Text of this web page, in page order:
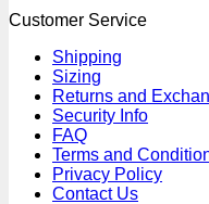
Customer Service
Shipping
Sizing
Returns and
Security Info
FAQ
Terms and
Privacy Policy
Contact Us